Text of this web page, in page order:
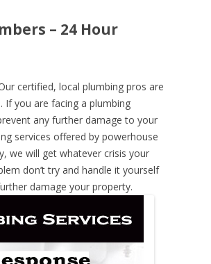
– 24 Hour
certified, local plumbing pros are
If you are facing a plumbing
any further damage to your
services offered by powerhouse
we will get whatever crisis your
don’t try and handle it yourself
damage your property.